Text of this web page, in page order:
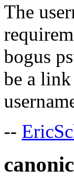
The
bogus
be a link
--